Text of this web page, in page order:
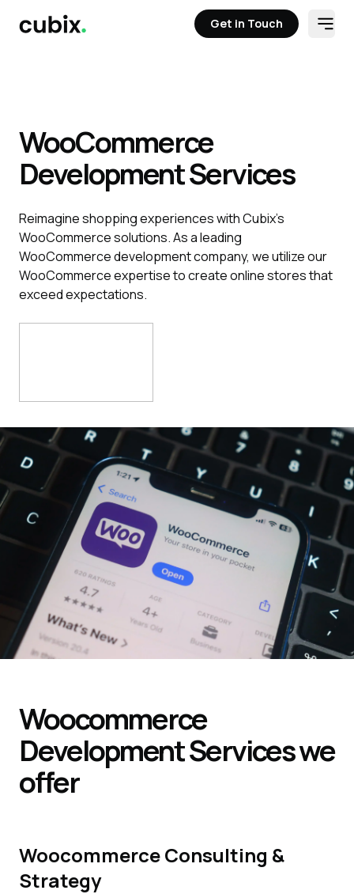
Get in Touch
WooCommerce
Development Services
Reimagine shopping experiences with Cubix’s
WooCommerce solutions. As a leading
WooCommerce development company, we utilize our
WooCommerce expertise to create online stores that
exceed expectations.
Woocommerce
DevelopmentServiceswe
offer
Woocommerce Consulting &
Strategy